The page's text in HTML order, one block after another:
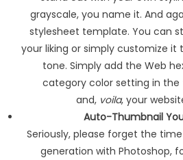
grayscale, you name it. And
stylesheet template. You can
your liking or simply customize
tone. Simply add the Web
category color setting in
and, voila, your
Auto-Thumbnail
Seriously, please forget the
generation with Photoshop,